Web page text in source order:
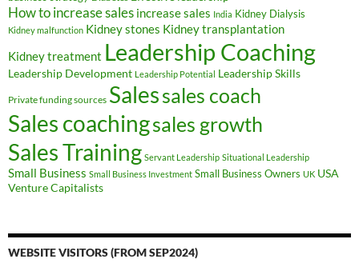
How to increase sales increase sales India Kidney Dialysis
Kidney malfunction Kidney stones Kidney transplantation
Kidney treatment Leadership Coaching
Leadership Development Leadership Potential Leadership Skills
Private funding sources Salessales coach
Sales coachingsales growth
Sales Training Servant Leadership Situational Leadership
Small Business Small Business Investment Small Business Owners UK USA
Venture Capitalists
WEBSITE VISITORS (FROM SEP2024)